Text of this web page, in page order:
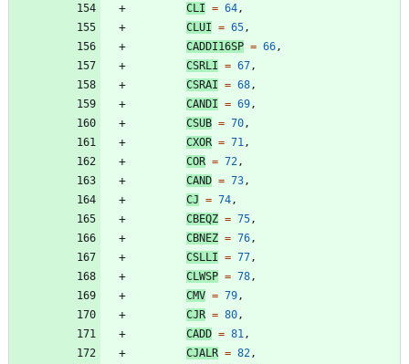
CLI = 64 ,
CLUI = 65 ,
CADDI16SP = 66 ,
CSRLI = 67 ,
CSRAI = 68 ,
CANDI = 69 ,
CSUB = 70 ,
CXOR = 71 ,
COR = 72 ,
CAND = 73 ,
CJ = 74 ,
CBEQZ = 75 ,
CBNEZ = 76 ,
CSLLI = 77 ,
CLWSP = 78 ,
CMV = 79 ,
CJR = 80 ,
CADD = 81 ,
CJALR = 82 ,